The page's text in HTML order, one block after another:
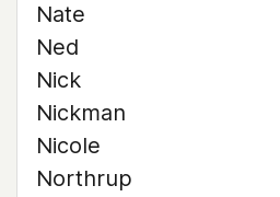
Nate
Ned
Nick
Nickman
Nicole
Northrup